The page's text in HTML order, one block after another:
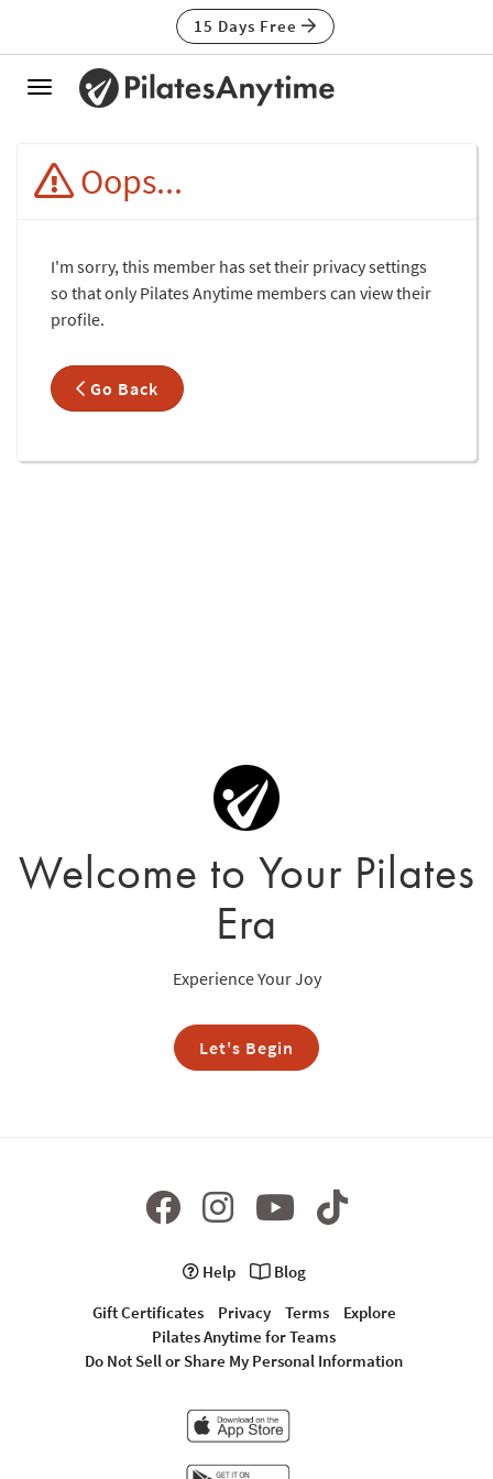
15 Days Free
Toggle
Oops...
I'm sorry, this member has set their privacy settings
so that only Pilates Anytime members can view their
profile.
Go Back
Welcome to Your Pilates
Era
Experience Your Joy
Let's Begin
Help
Blog
Gift Certificates
Privacy Terms
Explore
Pilates Anytime for Teams
Do Not Sell or Share My Personal Information